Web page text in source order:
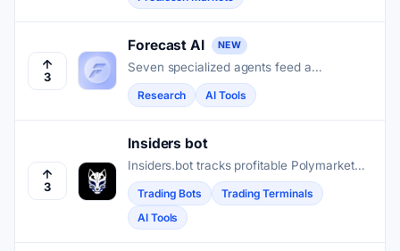
their predictions land.
3
Forecast AI NEW
Seven specialized agents feed a
Consensus Engine that turns market
signals into calibrated probability forecasts
for Kalshi and Polymarket traders.
Research AI Tools
3
Insiders bot
Insiders.bot tracks profitable Polymarket
wallets and lets traders copy their trades
automatically with fast, gasless execution.
Trading Bots
Trading Terminals
AI Tools